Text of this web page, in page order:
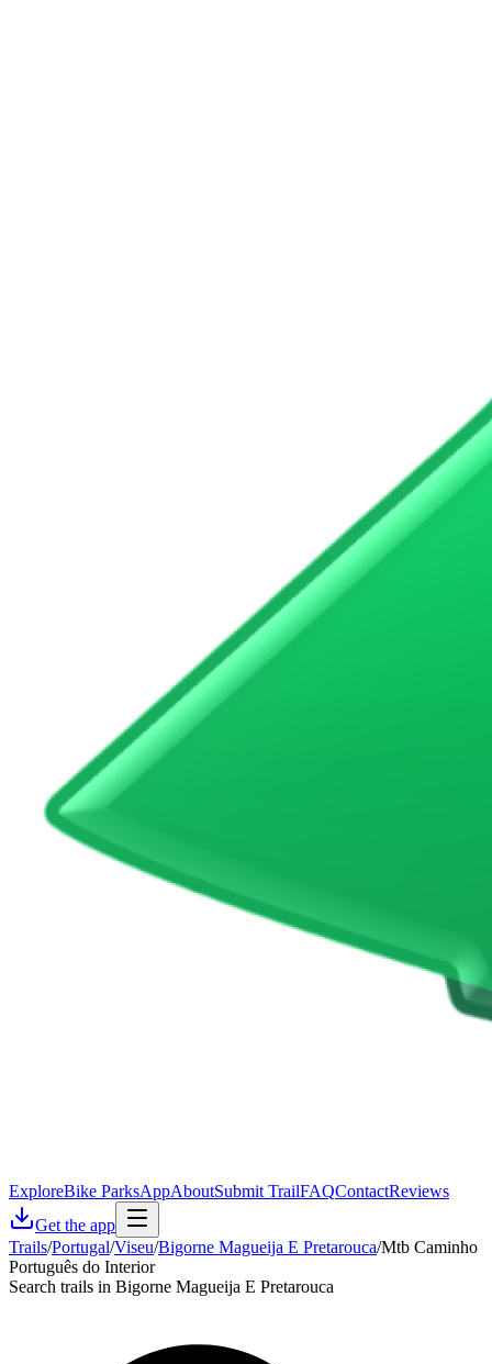
ExploreBike ParksAppAboutSubmit TrailFAQContactReviews
Get the app
Trails/Portugal/Viseu/Bigorne Magueija E Pretarouca/Mtb Caminho
Português do Interior
Search trails in Bigorne Magueija E Pretarouca